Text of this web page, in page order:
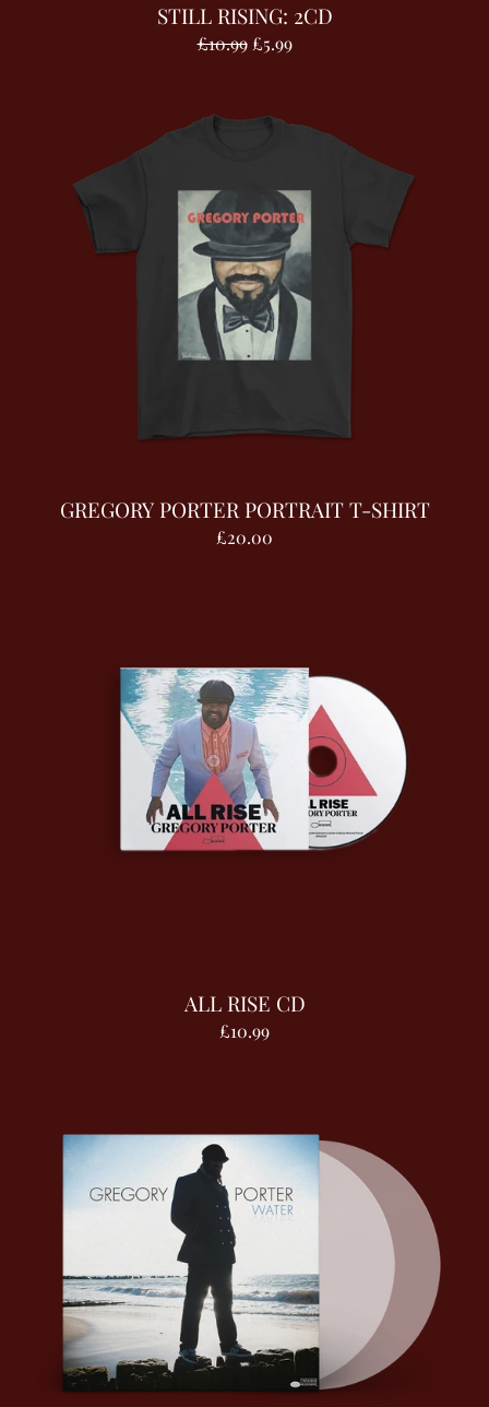
STILL RISING: 2CD
£10.99 £5.99
GREGORY PORTER PORTRAIT T-SHIRT
£20.00
ALL RISE CD
£10.99